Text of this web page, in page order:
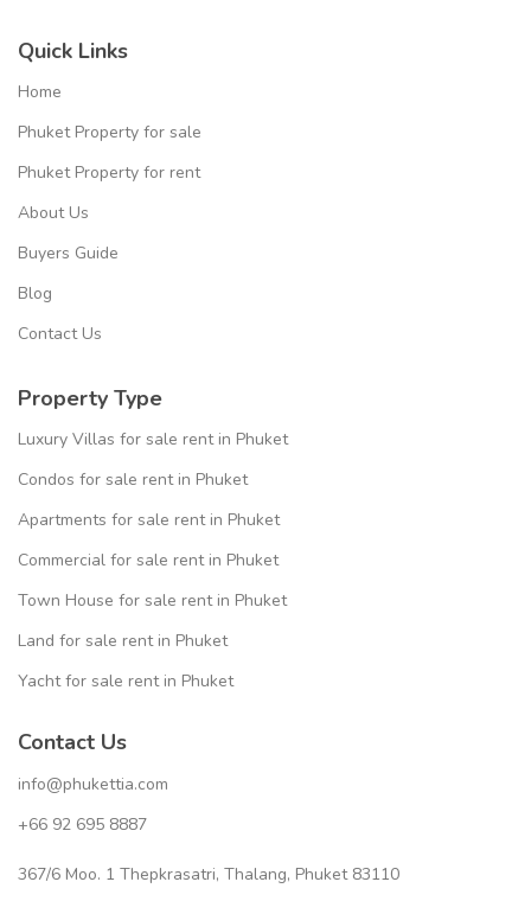
Quick Links
Home
Phuket Property for sale
Phuket Property for rent
About Us
Buyers Guide
Blog
Contact Us
Property Type
Luxury Villas for sale rent in Phuket
Condos for sale rent in Phuket
Apartments for sale rent in Phuket
Commercial for sale rent in Phuket
Town House for sale rent in Phuket
Land for sale rent in Phuket
Yacht for sale rent in Phuket
Contact Us
info@phukettia.com
+66 92 695 8887
367/6 Moo. 1 Thepkrasatri, Thalang, Phuket 83110